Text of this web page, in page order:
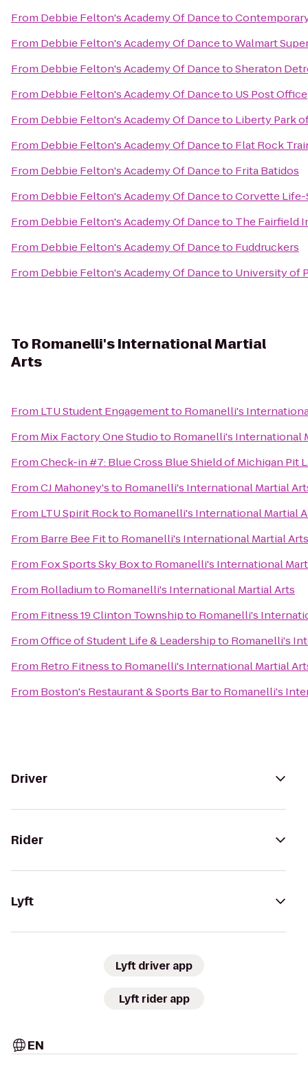
From Debbie Felton's Academy Of Danceto
From Debbie Felton's Academy Of DancetoWalmart
From Debbie Felton's Academy Of DancetoSheraton
From Debbie Felton's Academy Of Danceto US Post Office
From Debbie Felton's Academy Of Danceto Liberty Park
From Debbie Felton's Academy Of Danceto Flat Rock
From Debbie Felton's Academy Of Danceto Frita Batidos
From Debbie Felton's Academy Of DancetoCorvette
From Debbie Felton's Academy Of Danceto The Fairfield
From Debbie Felton's Academy Of Danceto Fuddruckers
From Debbie Felton's Academy Of Danceto University of
To Romanelli's International Martial
Arts
From LTU Student Engagementto Romanelli's
From Mix Factory One Studioto Romanelli's International
FromCheck-in #7: Blue Cross Blue Shield of Michigan Pit
FromCJ Mahoney'sto Romanelli's International Martial
From LTU Spirit Rockto Romanelli's International Martial
From Barre Bee Fitto Romanelli's International Martial Arts
From Fox Sports Sky Boxto Romanelli's International
From Rolladiumto Romanelli's International Martial Arts
From Fitness 19 Clinton Townshipto Romanelli's
FromOffice of Student Life & Leadershipto Romanelli's
From Retro Fitnessto Romanelli's International Martial
From Boston's Restaurant & Sports Barto Romanelli's
Driver
Rider
Lyft
Lyft driver app
Lyft rider app
EN